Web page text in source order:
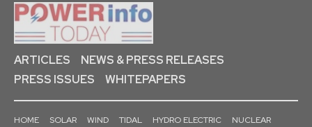
ARTICLES
NEWS & PRESS RELEASES
PRESS ISSUES
WHITEPAPERS
HOME SOLAR WIND TIDAL HYDRO ELECTRIC
NUCLEAR